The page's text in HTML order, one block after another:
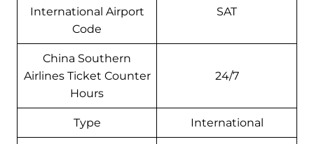
International Airport
Code
SAT
China Southern
Airlines Ticket Counter
Hours
24/7
Type International